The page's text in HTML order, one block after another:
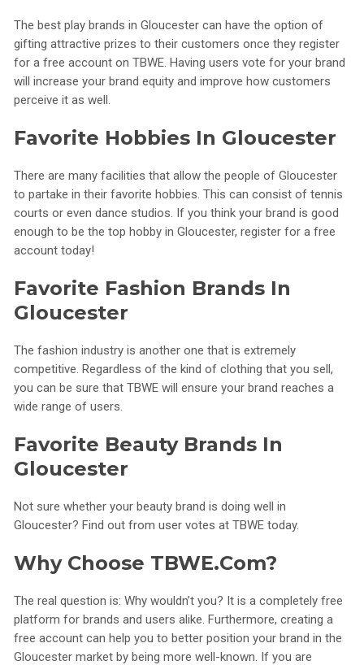
The best play brands in Gloucester can have the option of
gifting attractive prizes to their customers once they register
for a free account on TBWE. Having users vote for your brand
will increase your brand equity and improve how customers
perceive it as well.
Favorite Hobbies In Gloucester
There are many facilities that allow the people of Gloucester
to partake in their favorite hobbies. This can consist of tennis
courts or even dance studios. If you think your brand is good
enough to be the top hobby in Gloucester, register for a free
account today!
Favorite Fashion Brands In
Gloucester
The fashion industry is another one that is extremely
competitive. Regardless of the kind of clothing that you sell,
you can be sure that TBWE will ensure your brand reaches a
wide range of users.
Favorite Beauty Brands In
Gloucester
Not sure whether your beauty brand is doing well in
Gloucester? Find out from user votes at TBWE today.
Why Choose TBWE.com?
The real question is: Why wouldn’t you? It is a completely free
platform for brands and users alike. Furthermore, creating a
free account can help you to better position your brand in the
Gloucester market by being more well-known. If you are